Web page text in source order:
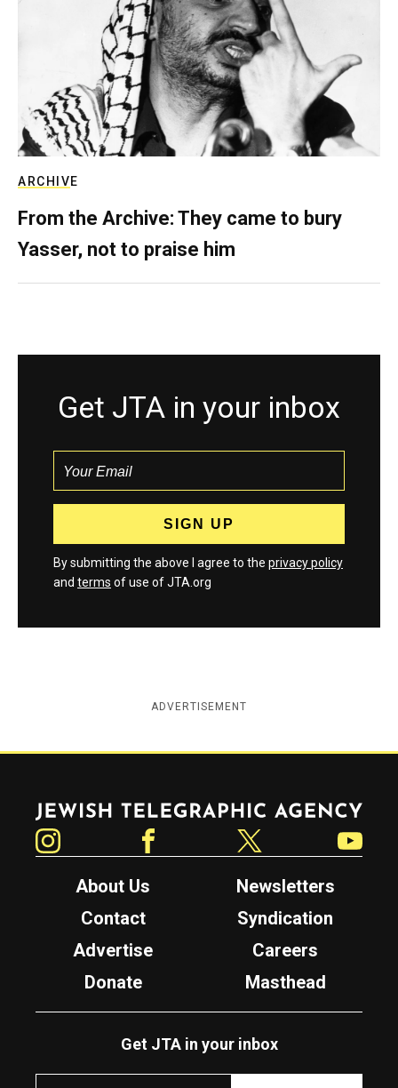
ARCHIVE
From the Archive: They came to bury
Yasser, not to praise him
Get JTA in your inbox
By submitting the above I agree to the privacy policy
and terms of use of JTA.org
ADVERTISEMENT
Jewish Telegraphic Agency
About Us
Newsletters
Contact
Syndication
Advertise
Careers
Donate
Masthead
Get JTA in your inbox